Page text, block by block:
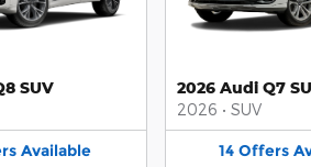
SUV
Available
2026 Audi Q7
2026 • SUV
14 Offers